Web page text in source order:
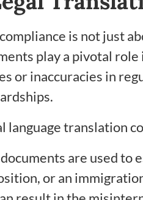
is not just
play a pivotal
or inaccuracies in
language translation
are used to
or an